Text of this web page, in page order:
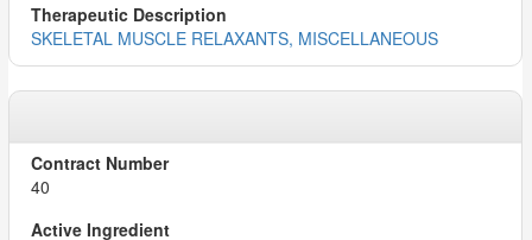
SKELETAL MUSCLE RELAXANTS, MISCELLANEOUS
40